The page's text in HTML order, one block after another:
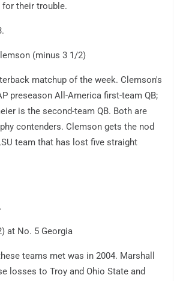
their trouble.
(minus 3 1/2)
matchup of the week. Clemson's
preseason All-America first-team QB;
is the second-team QB. Both are
contenders. Clemson gets the nod
team that has lost five straight
at No. 5 Georgia
teams met was in 2004. Marshall
losses to Troy and Ohio State and